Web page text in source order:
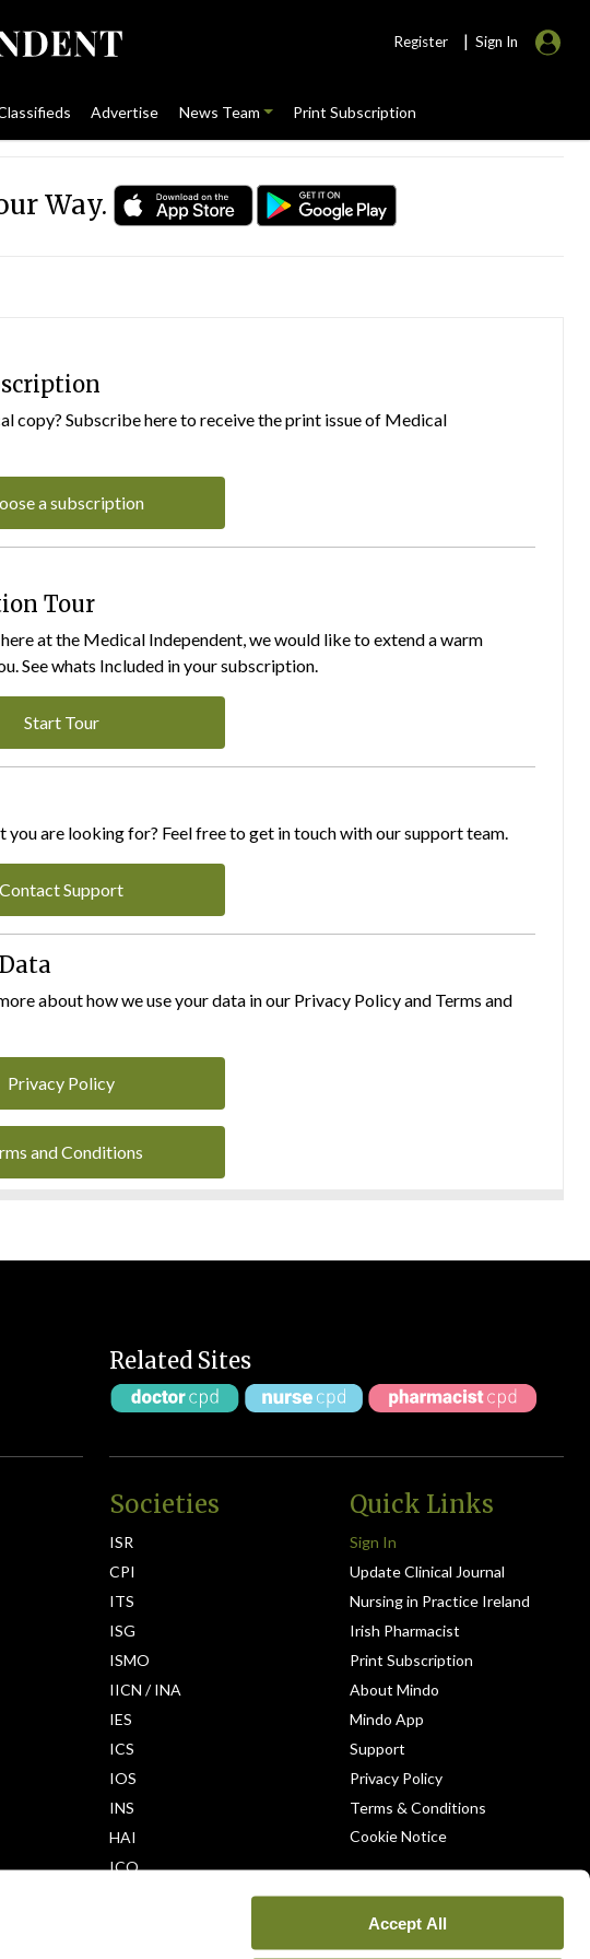
Accept All
Register | Sign In
Advertise News Team Print Subscription
Way.
copy? Subscribe here to receive the print issue of Medical
a subscription
Tour
at the Medical Independent, we would like to extend a warm
See whats Included in your subscription.
Start Tour
you are looking for? Feel free to get in touch with our support team.
Contact Support
about how we use your data in our Privacy Policy and Terms and
Privacy Policy
and Conditions
Related Sites
Societies
ISR
CPI
ITS
ISG
ISMO
IICN / INA
IES
ICS
IOS
INS
HAI
ICO
Quick Links
Sign In
Update Clinical Journal
Nursing in Practice Ireland
Irish Pharmacist
Print Subscription
About Mindo
Mindo App
Support
Privacy Policy
Terms & Conditions
Cookie Notice